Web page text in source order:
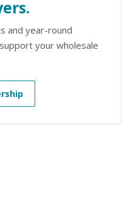
and year-round
your wholesale